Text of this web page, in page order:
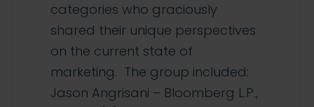
categories who graciously
shared their unique perspectives
on the current state of
marketing. The group included:
Jason Angrisani – Bloomberg L.P.,